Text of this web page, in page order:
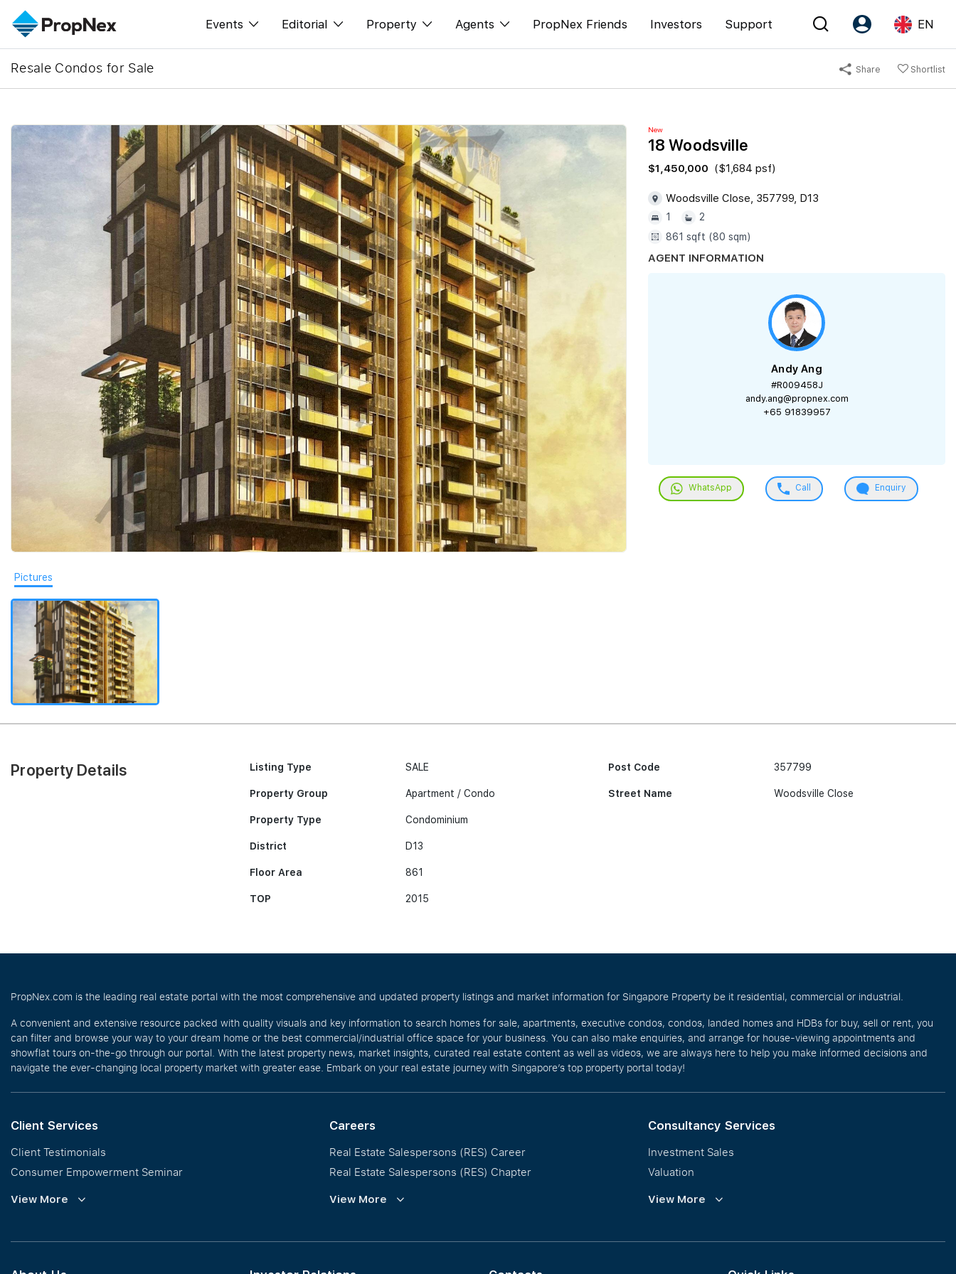
Events
Workshop
Editorial
Perspectives
Reports
Property
Rent
New Launch
Overseas
Business Space
PN-Valuation
Agents
Our Training
PWS Agent
SalesTech System
Our Leadership
Join Us
PropNex Friends Investors Support
PX Friends Login
Agent Suite
EN
Resale Condos for Sale Share Shortlist
Pictures
New
18 Woodsville
$1,450,000 ($1,684 psf)
Woodsville Close, 357799, D13
1
2
861 sqft (80 sqm)
AGENT INFORMATION
Andy Ang
#R009458J
andy.ang@propnex.com
+65 91839957
WhatsApp Call Enquiry
Property Details Listing Type
Property Group
Property Type
District
Floor Area
TOP
SALE
Apartment / Condo
Condominium
D13
861
2015
Post Code
Street Name
357799
Woodsville Close
PropNex.com is the leading real estate portal with the most comprehensive and updated property listings and market information for Singapore Property be it residential, commercial or industrial.
A convenient and extensive resource packed with quality visuals and key information to search homes for sale, apartments, executive condos, condos, landed homes and HDBs for buy, sell or rent, you
can filter and browse your way to your dream home or the best commercial/industrial office space for your business. You can also make enquiries, and arrange for house-viewing appointments and
showflat tours on-the-go through our portal. With the latest property news, market insights, curated real estate content as well as videos, we are always here to help you make informed decisions and
navigate the ever-changing local property market with greater ease. Embark on your real estate journey with Singapore’s top property portal today!
Client Services
Client Testimonials
Consumer Empowerment Seminar
Commission Guidelines
View More
Careers
Real Estate Salespersons (RES) Career
Real Estate Salespersons (RES) Chapter
Training and Development
View More
Consultancy Services
Investment Sales
Valuation
Corporate Leasing
View More